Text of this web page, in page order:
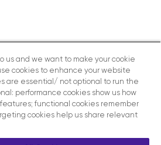
us and we want to make your cookie
cookies to enhance your website
are essential/ not optional to run the
performance cookies show us how
functional cookies remember
cookies help us share relevant